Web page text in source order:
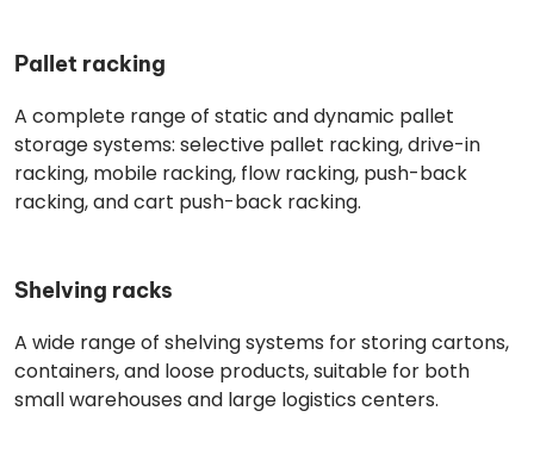
Pallet racking
A complete range of static and dynamic pallet
storage systems: selective pallet racking, drive-in
racking, mobile racking, flow racking, push-back
racking, and cart push-back racking.
Shelving racks
A wide range of shelving systems for storing cartons,
containers, and loose products, suitable for both
small warehouses and large logistics centers.